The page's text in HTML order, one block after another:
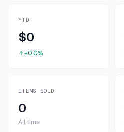
YTD
$0
+0.0%
ITEMS SOLD
0
All time